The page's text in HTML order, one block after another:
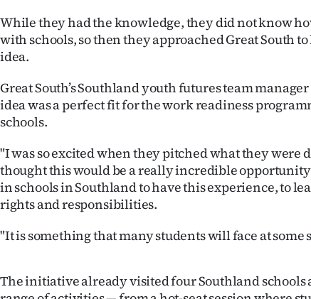
Media
While they had the knowledge, they did not know
with schools, so then they approached Great South
idea.
Great South’s Southland youth futures team
idea was a perfect fit for the work readiness
schools.
"I was so excited when they pitched what they were
thought this would be a really incredible
in schools in Southland to have this experience, to
rights and responsibilities.
"It is something that many students will face at some
The initiative already visited four Southland schools